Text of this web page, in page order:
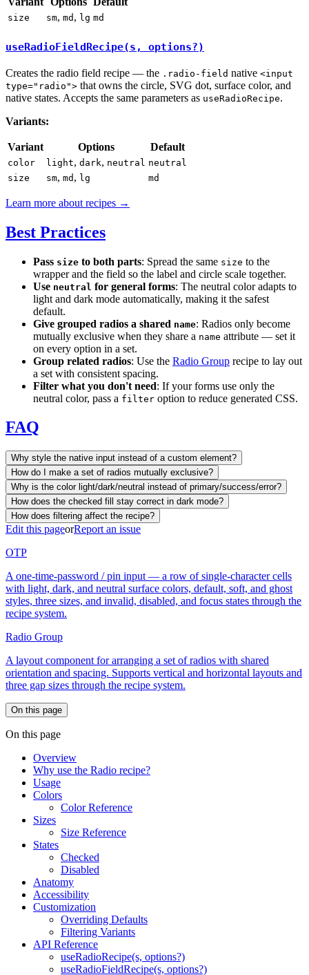
size sm, md , lg md
useRadioFieldRecipe(s, options?)
Creates the radio field recipe — the .radio-field native <input
type="radio"> that owns the circle, SVG dot, surface color, and
native states. Accepts the same parameters as useRadioRecipe.
Variants:
Variant Options Default
color light, dark, neutral neutral
size
sm, md , lg md
Learn more about recipes →
Best Practices
Pass size to both parts: Spread the same size to the
wrapper and the field so the label and circle scale together.
Use neutral for general forms: The neutral color adapts to
light and dark mode automatically, making it the safest
default.
Give grouped radios a shared name: Radios only become
mutually exclusive when they share a name attribute — set it
on every option in a set.
Group related radios: Use the Radio Group recipe to lay out
a set with consistent spacing.
Filter what you don't need: If your forms use only the
neutral color, pass a filter option to reduce generated CSS.
FAQ
Why style the native input instead of a custom element?
How do I make a set of radios mutually exclusive?
Why is the color light/dark/neutral instead of primary/success/error?
How does the checked fill stay correct in dark mode?
How does filtering affect the recipe?
Edit this pageorReport an issue
OTP
A one-time-password / pin input — a row of single-character cells
with light, dark, and neutral surface colors, default, soft, and ghost
styles, three sizes, and invalid, disabled, and focus states through the
recipe system.
Radio Group
A layout component for arranging a set of radios with shared
orientation and spacing. Supports vertical and horizontal layouts and
three gap sizes through the recipe system.
On this page
On this page
Overview
Why use the Radio recipe?
Usage
Colors
Color Reference
Sizes
Size Reference
States
Checked
Disabled
Anatomy
Accessibility
Customization
Overriding Defaults
Filtering Variants
API Reference
useRadioRecipe(s, options?)
useRadioFieldRecipe(s, options?)